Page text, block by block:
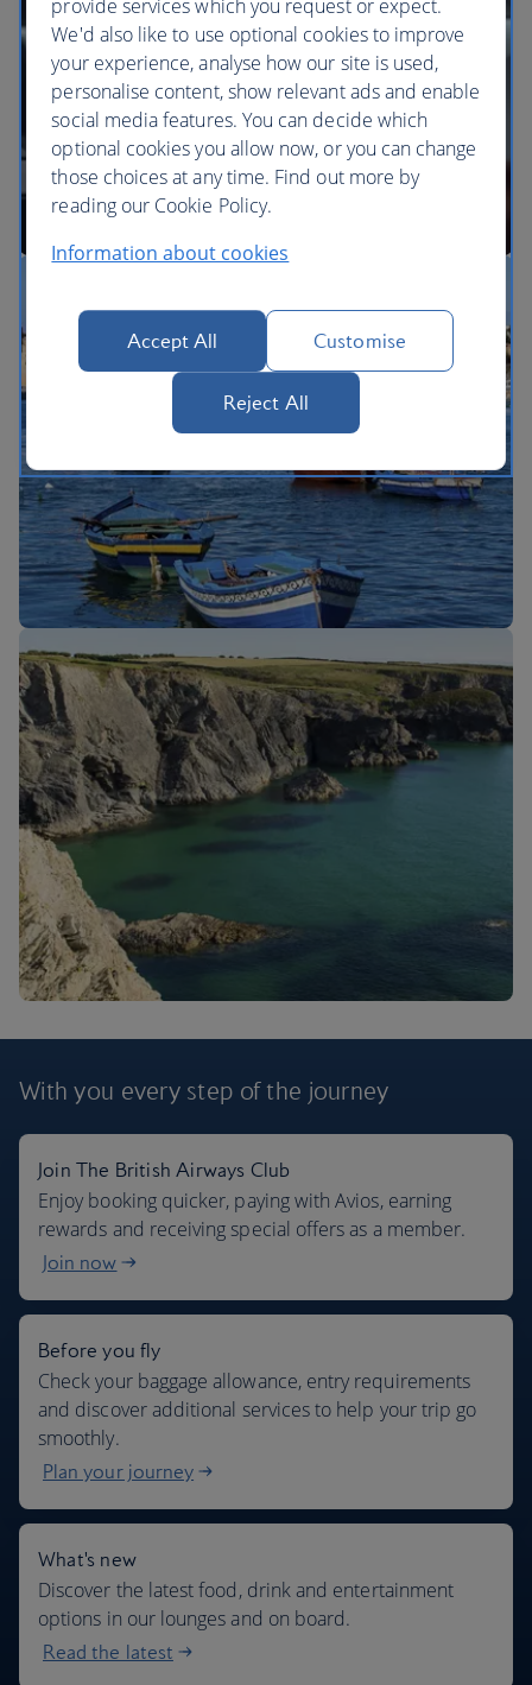
BA Better World
Our cabins
New routes
Where we fly
With you every step of the journey
Join The British Airways Club
Enjoy booking quicker, paying with Avios, earning
rewards and receiving special offers as a member.
Join now
Before you fly
Check your baggage allowance, entry requirements
and discover additional services to help your trip go
smoothly.
Plan your journey
What's new
Discover the latest food, drink and entertainment
options in our lounges and on board.
Read the latest
provide services which you request or expect.
We'd also like to use optional cookies to improve
your experience, analyse how our site is used,
personalise content, show relevant ads and enable
social media features. You can decide which
optional cookies you allow now, or you can change
those choices at any time. Find out more by
reading our Cookie Policy.
Information about cookies
Accept All Customise
Reject All